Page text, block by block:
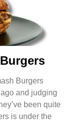
Burgers
and judging
been quite
is under the